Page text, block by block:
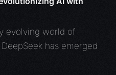
evolving world of
has emerged